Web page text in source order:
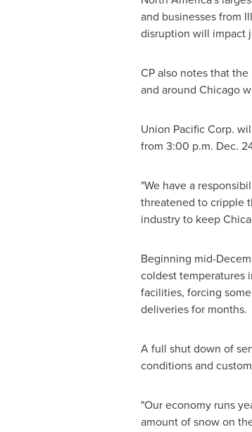
and businesses from
disruption will impact
CP also notes that
and around Chicago
Union Pacific Corp.
from 3:00 p.m. Dec.
"We have a
threatened to cripple
industry to keep
Beginning mid-
coldest temperatures
facilities, forcing
deliveries for months.
A full shut down of
conditions and
"Our economy runs
amount of snow on